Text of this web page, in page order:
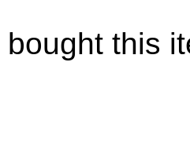
this